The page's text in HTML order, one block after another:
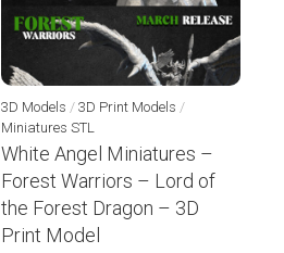
3D Models / 3D Print Models /
Miniatures STL
White Angel Miniatures –
Forest Warriors – Lord of
the Forest Dragon – 3D
Print Model